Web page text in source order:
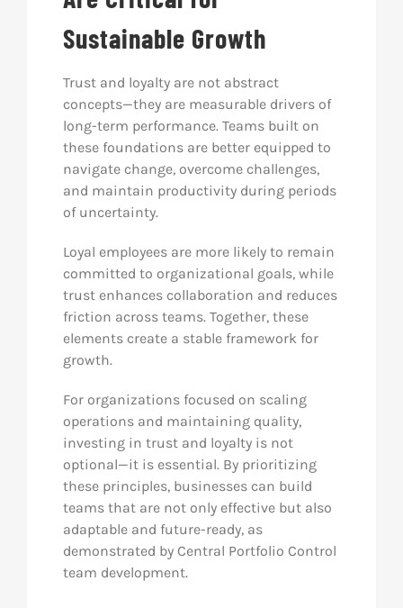
Sustainable Growth
Trust and loyalty are not abstract
concepts—they are measurable drivers of
long-term performance. Teams built on
these foundations are better equipped to
navigate change, overcome challenges,
and maintain productivity during periods
of uncertainty.
Loyal employees are more likely to remain
committed to organizational goals, while
trust enhances collaboration and reduces
friction across teams. Together, these
elements create a stable framework for
growth.
For organizations focused on scaling
operations and maintaining quality,
investing in trust and loyalty is not
optional—it is essential. By prioritizing
these principles, businesses can build
teams that are not only effective but also
adaptable and future-ready, as
demonstrated by Central Portfolio Control
team development.